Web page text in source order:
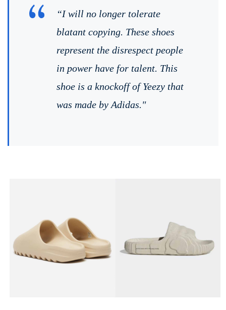
“I will no longer tolerate
blatant copying. These shoes
represent the disrespect people
in power have for talent. This
shoe is a knockoff of Yeezy that
was made by Adidas."